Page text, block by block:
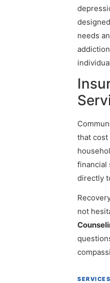
needs
that cost
financial
directly
not
SERVICES